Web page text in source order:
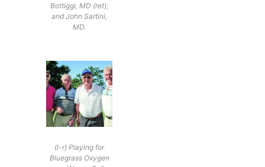
Bottiggi, MD (ret);
and John Sartini,
MD.
(l-r) Playing for
Bluegrass Oxygen